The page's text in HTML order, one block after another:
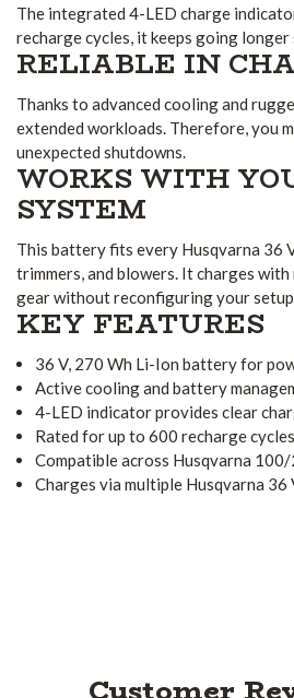
The integrated 4-LED charge
recharge cycles, it keeps going
RELIABLE IN
Thanks to advanced cooling and
extended workloads. Therefore, you
unexpected shutdowns.
WORKS WITH
SYSTEM
This battery fits every Husqvarna 36
trimmers, and blowers. It charges
gear without reconfiguring your
KEY FEATURES
36 V, 270 Wh Li-Ion battery for
Active cooling and battery
4-LED indicator provides clear
Rated for up to 600 recharge
Compatible across Husqvarna
Charges via multiple Husqvarna